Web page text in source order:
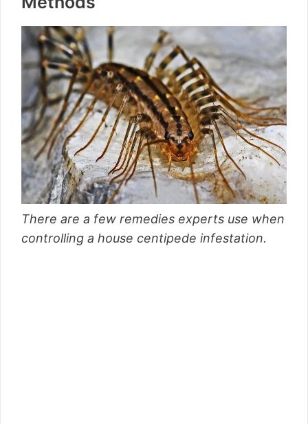
There are a few remedies experts use when
controlling a house centipede infestation.